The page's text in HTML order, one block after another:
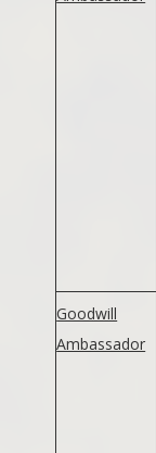
Goodwill
Ambassador